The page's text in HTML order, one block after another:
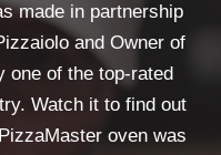
made in partnership
and Owner of
one of the top-rated
Watch it to find out
oven was